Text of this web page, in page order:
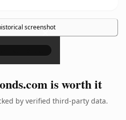
screenshot
×
is worth it
by verified third-party data.